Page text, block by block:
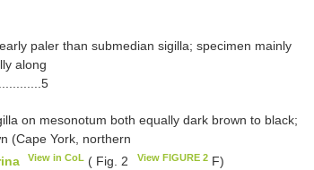
paler than submedian sigilla; specimen mainly
along
on mesonotum both equally dark brown to black;
(Cape York, northern
View in CoL ( Fig. 2 View FIGURE 2F)